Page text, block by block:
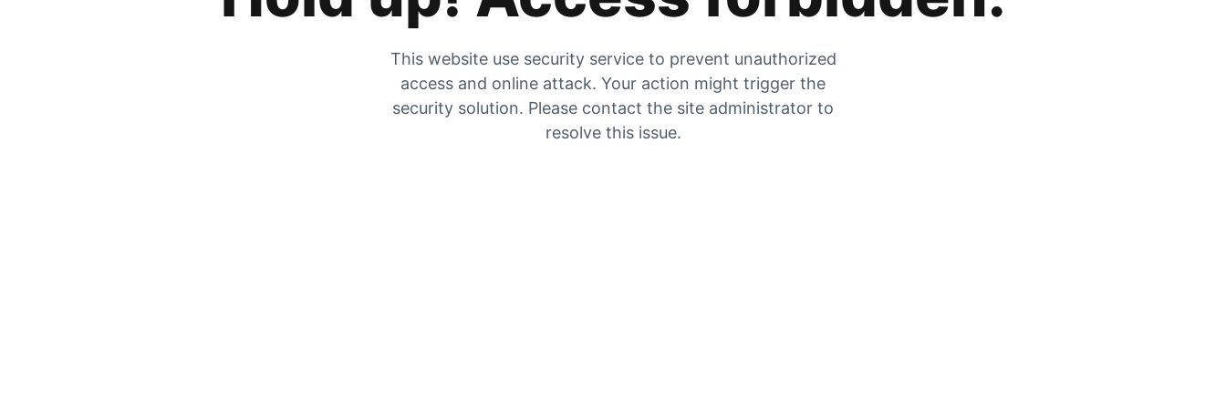
This website use security service to prevent unauthorized
access and online attack. Your action might trigger the
security solution. Please contact the site administrator to
resolve this issue.